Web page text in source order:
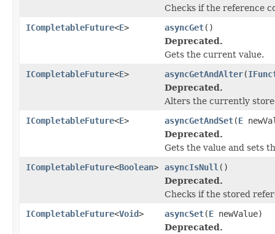
Checks if the reference
ICompletableFuture<E> asyncGet()
Deprecated.
Gets the current value.
ICompletableFuture<E> asyncGetAndAlter(
Deprecated.
Alters the currently
ICompletableFuture<E> asyncGetAndSet(E
Deprecated.
Gets the value and sets
ICompletableFuture<Boolean> asyncIsNull ()
Deprecated.
Checks if the stored
ICompletableFuture<Void> asyncSet(E newValue)
Deprecated.